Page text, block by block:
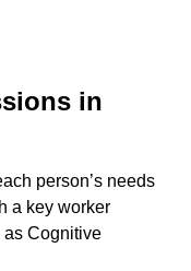
in
person’s needs
a key worker
Cognitive